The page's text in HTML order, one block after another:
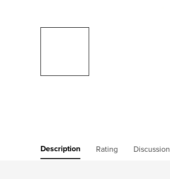
Description Rating Discussion